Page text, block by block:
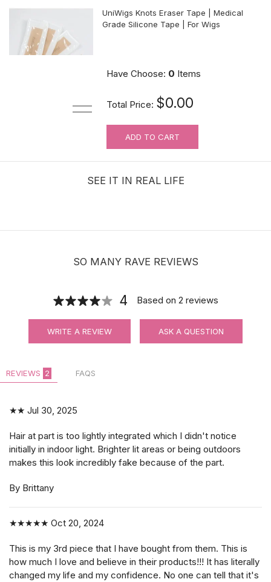
UniWigs Knots Eraser Tape | Medical
Grade Silicone Tape | For Wigs
For Wig Beginners: Lace Cutting
Service (MAKES ORDER NOT
RETURNABLE)
Have Choose: 0 Items
Total Price: $0.00
ADD TO CART
SEE IT IN REAL LIFE
SO MANY RAVE REVIEWS
4 Based on 2 reviews
WRITE A REVIEW ASK A QUESTION
REVIEWS 2 FAQS
★★ Jul 30, 2025
Hair at part is too lightly integrated which I didn't notice
initially in indoor light. Brighter lit areas or being outdoors
makes this look incredibly fake because of the part.
By Brittany
★★★★★ Oct 20, 2024
This is my 3rd piece that I have bought from them. This is
how much I love and believe in their products!!! It has literally
changed my life and my confidence. No one can tell that it's